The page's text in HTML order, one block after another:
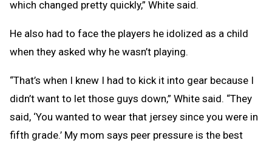
which changed pretty quickly,” White said.
He also had to face the players he idolized as a child
when they asked why he wasn’t playing.
“That’s when I knew I had to kick it into gear because I
didn’t want to let those guys down,” White said. “They
said, ‘You wanted to wear that jersey since you were in
fifth grade.’ My mom says peer pressure is the best